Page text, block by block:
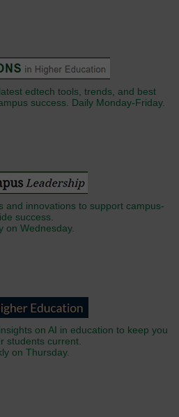
edtech tools, trends, and best
success. Daily Monday-Friday.
and innovations to support campus-
success.
on Wednesday.
on AI in education to keep you
students current.
on Thursday.